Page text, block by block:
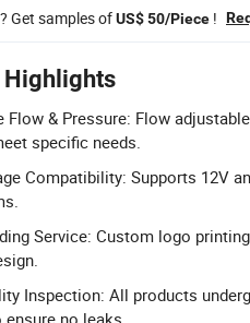
Get samples ofUS$ 50/Piece !
Highlights
Flow & Pressure: Flow
specific needs.
Compatibility: Supports 12V
Service: Custom logo
Inspection: All products
no leaks.